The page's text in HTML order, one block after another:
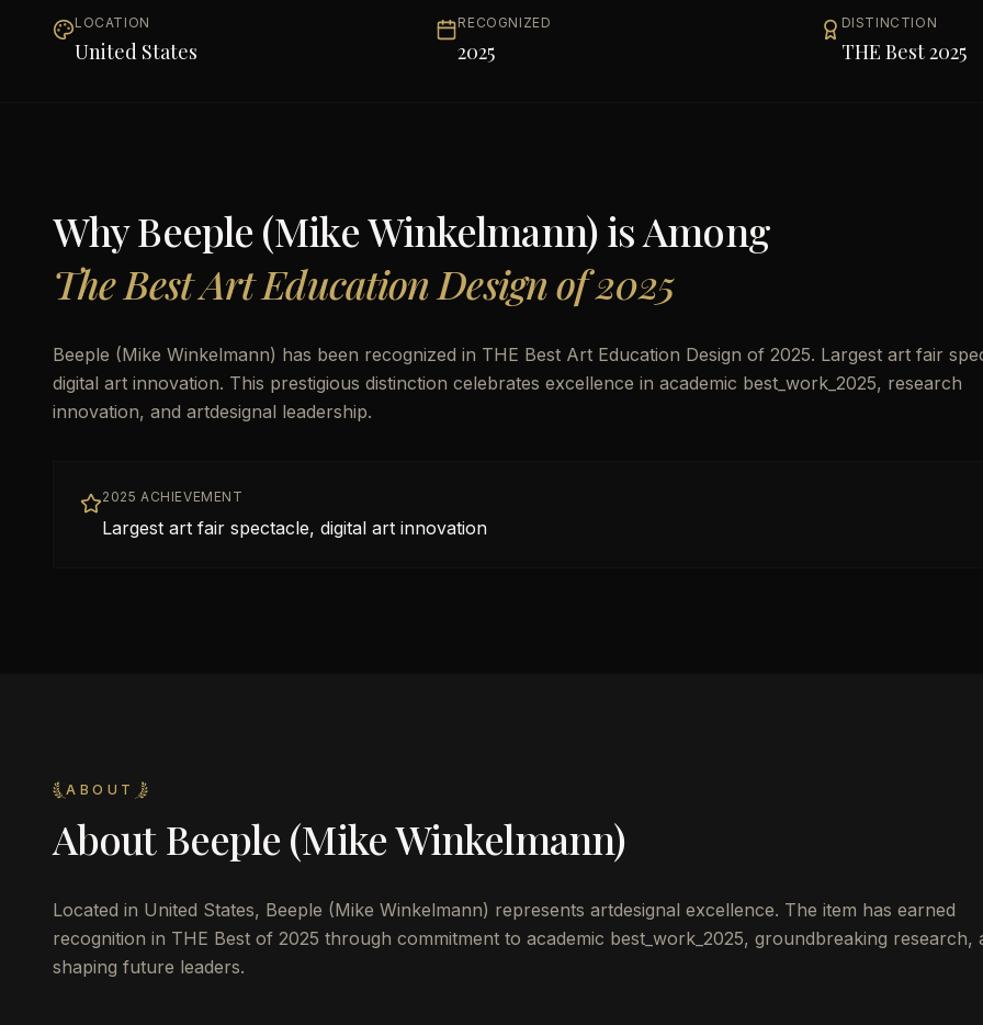
LOCATION
United States
RECOGNIZED
2025
DISTINCTION
THE Best 2025
WhyBeeple (Mike Winkelmann)is Among
The Best Art Education Design of 2025
Beeple (Mike Winkelmann) has been recognized in THE Best Art Education Design of 2025. Largest art fair
digital art innovation. This prestigious distinction celebrates excellence in academic best_work_2025, research
innovation, and artdesignal leadership.
2025 ACHIEVEMENT
Largest art fair spectacle, digital art innovation
ABOUT
AboutBeeple (Mike Winkelmann)
Located in United States, Beeple (Mike Winkelmann) represents artdesignal excellence. The item has earned
recognition in THE Best of 2025 through commitment to academic best_work_2025, groundbreaking research,
shaping future leaders.